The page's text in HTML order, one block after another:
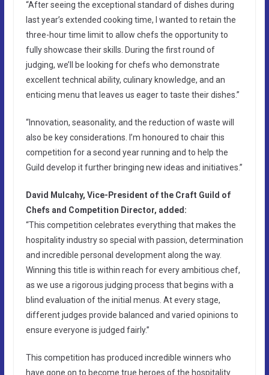
“After seeing the exceptional standard of dishes during
last year’s extended cooking time, I wanted to retain the
three-hour time limit to allow chefs the opportunity to
fully showcase their skills. During the first round of
judging, we’ll be looking for chefs who demonstrate
excellent technical ability, culinary knowledge, and an
enticing menu that leaves us eager to taste their dishes.”
“Innovation, seasonality, and the reduction of waste will
also be key considerations. I’m honoured to chair this
competition for a second year running and to help the
Guild develop it further bringing new ideas and initiatives.”
David Mulcahy, Vice-President of the Craft Guild of
Chefs and Competition Director, added:
“This competition celebrates everything that makes the
hospitality industry so special with passion, determination
and incredible personal development along the way.
Winning this title is within reach for every ambitious chef,
as we use a rigorous judging process that begins with a
blind evaluation of the initial menus. At every stage,
different judges provide balanced and varied opinions to
ensure everyone is judged fairly.”
This competition has produced incredible winners who
have gone on to become true heroes of the hospitality